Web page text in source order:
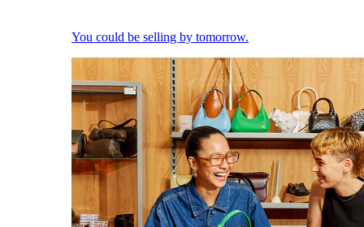
You could be selling by tomorrow.